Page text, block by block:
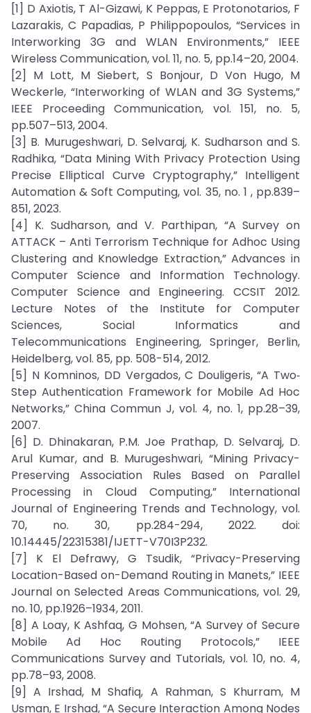
[1] D Axiotis, T Al-Gizawi, K Peppas, E Protonotarios, F
Lazarakis, C Papadias, P Philippopoulos, “Services in
Interworking 3G and WLAN Environments,” IEEE
Wireless Communication, vol. 11, no. 5, pp.14–20, 2004.
[2] M Lott, M Siebert, S Bonjour, D Von Hugo, M
Weckerle, “Interworking of WLAN and 3G Systems,”
IEEE Proceeding Communication, vol. 151, no. 5,
pp.507–513, 2004.
[3] B. Murugeshwari, D. Selvaraj, K. Sudharson and S.
Radhika, “Data Mining With Privacy Protection Using
Precise Elliptical Curve Cryptography,” Intelligent
Automation & Soft Computing, vol. 35, no. 1 , pp.839–
851, 2023.
[4] K. Sudharson, and V. Parthipan, “A Survey on
ATTACK – Anti Terrorism Technique for Adhoc Using
Clustering and Knowledge Extraction,” Advances in
Computer Science and Information Technology.
Computer Science and Engineering. CCSIT 2012.
Lecture Notes of the Institute for Computer
Sciences, Social Informatics and
Telecommunications Engineering, Springer, Berlin,
Heidelberg, vol. 85, pp. 508-514, 2012.
[5] N Komninos, DD Vergados, C Douligeris, “A Two‐
Step Authentication Framework for Mobile Ad Hoc
Networks,” China Commun J, vol. 4, no. 1, pp.28–39,
2007.
[6] D. Dhinakaran, P.M. Joe Prathap, D. Selvaraj, D.
Arul Kumar, and B. Murugeshwari, “Mining Privacy-
Preserving Association Rules Based on Parallel
Processing in Cloud Computing,” International
Journal of Engineering Trends and Technology, vol.
70, no. 30, pp.284-294, 2022. doi:
10.14445/22315381/IJETT-V70I3P232.
[7] K El Defrawy, G Tsudik, “Privacy-Preserving
Location-Based on-Demand Routing in Manets,” IEEE
Journal on Selected Areas Communications, vol. 29,
no. 10, pp.1926–1934, 2011.
[8] A Loay, K Ashfaq, G Mohsen, “A Survey of Secure
Mobile Ad Hoc Routing Protocols,” IEEE
Communications Survey and Tutorials, vol. 10, no. 4,
pp.78–93, 2008.
[9] A Irshad, M Shafiq, A Rahman, S Khurram, M
Usman, E Irshad, “A Secure Interaction Among Nodes